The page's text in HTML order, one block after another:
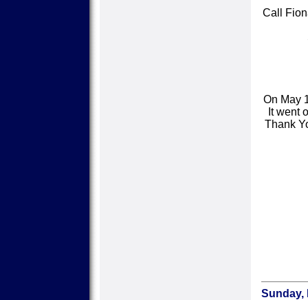
Call
On May
It went
Thank
Sunday,